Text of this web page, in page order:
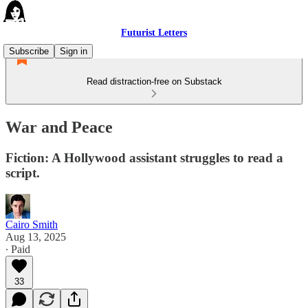
Futurist Letters
Subscribe
Sign in
Read distraction-free on Substack
War and Peace
Fiction: A Hollywood assistant struggles to read a
script.
Cairo Smith
Aug 13, 2025
∙ Paid
33